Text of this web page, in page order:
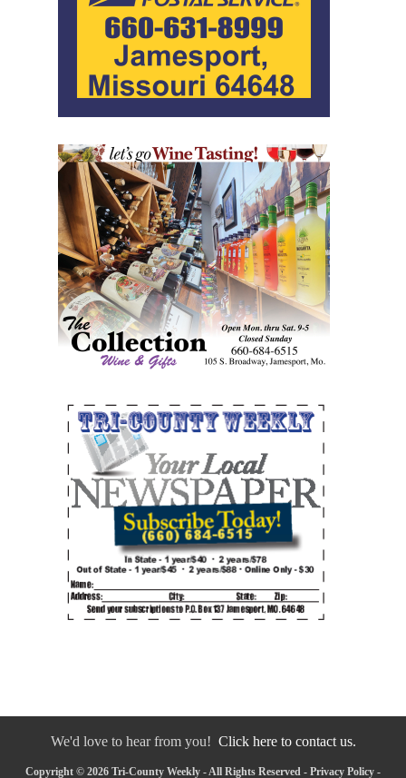
We'd love to hear from you! Click here to contact us.
Copyright © 2026 Tri-County Weekly - All Rights Reserved - Privacy Policy -